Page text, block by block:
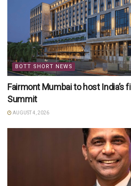
BOTT SHORT NEWS
Fairmont Mumbai to host India’s
Summit
AUGUST 4, 2026